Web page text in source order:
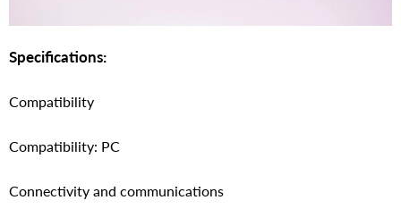
Specifications:
Compatibility
Compatibility: PC
Connectivity and communications